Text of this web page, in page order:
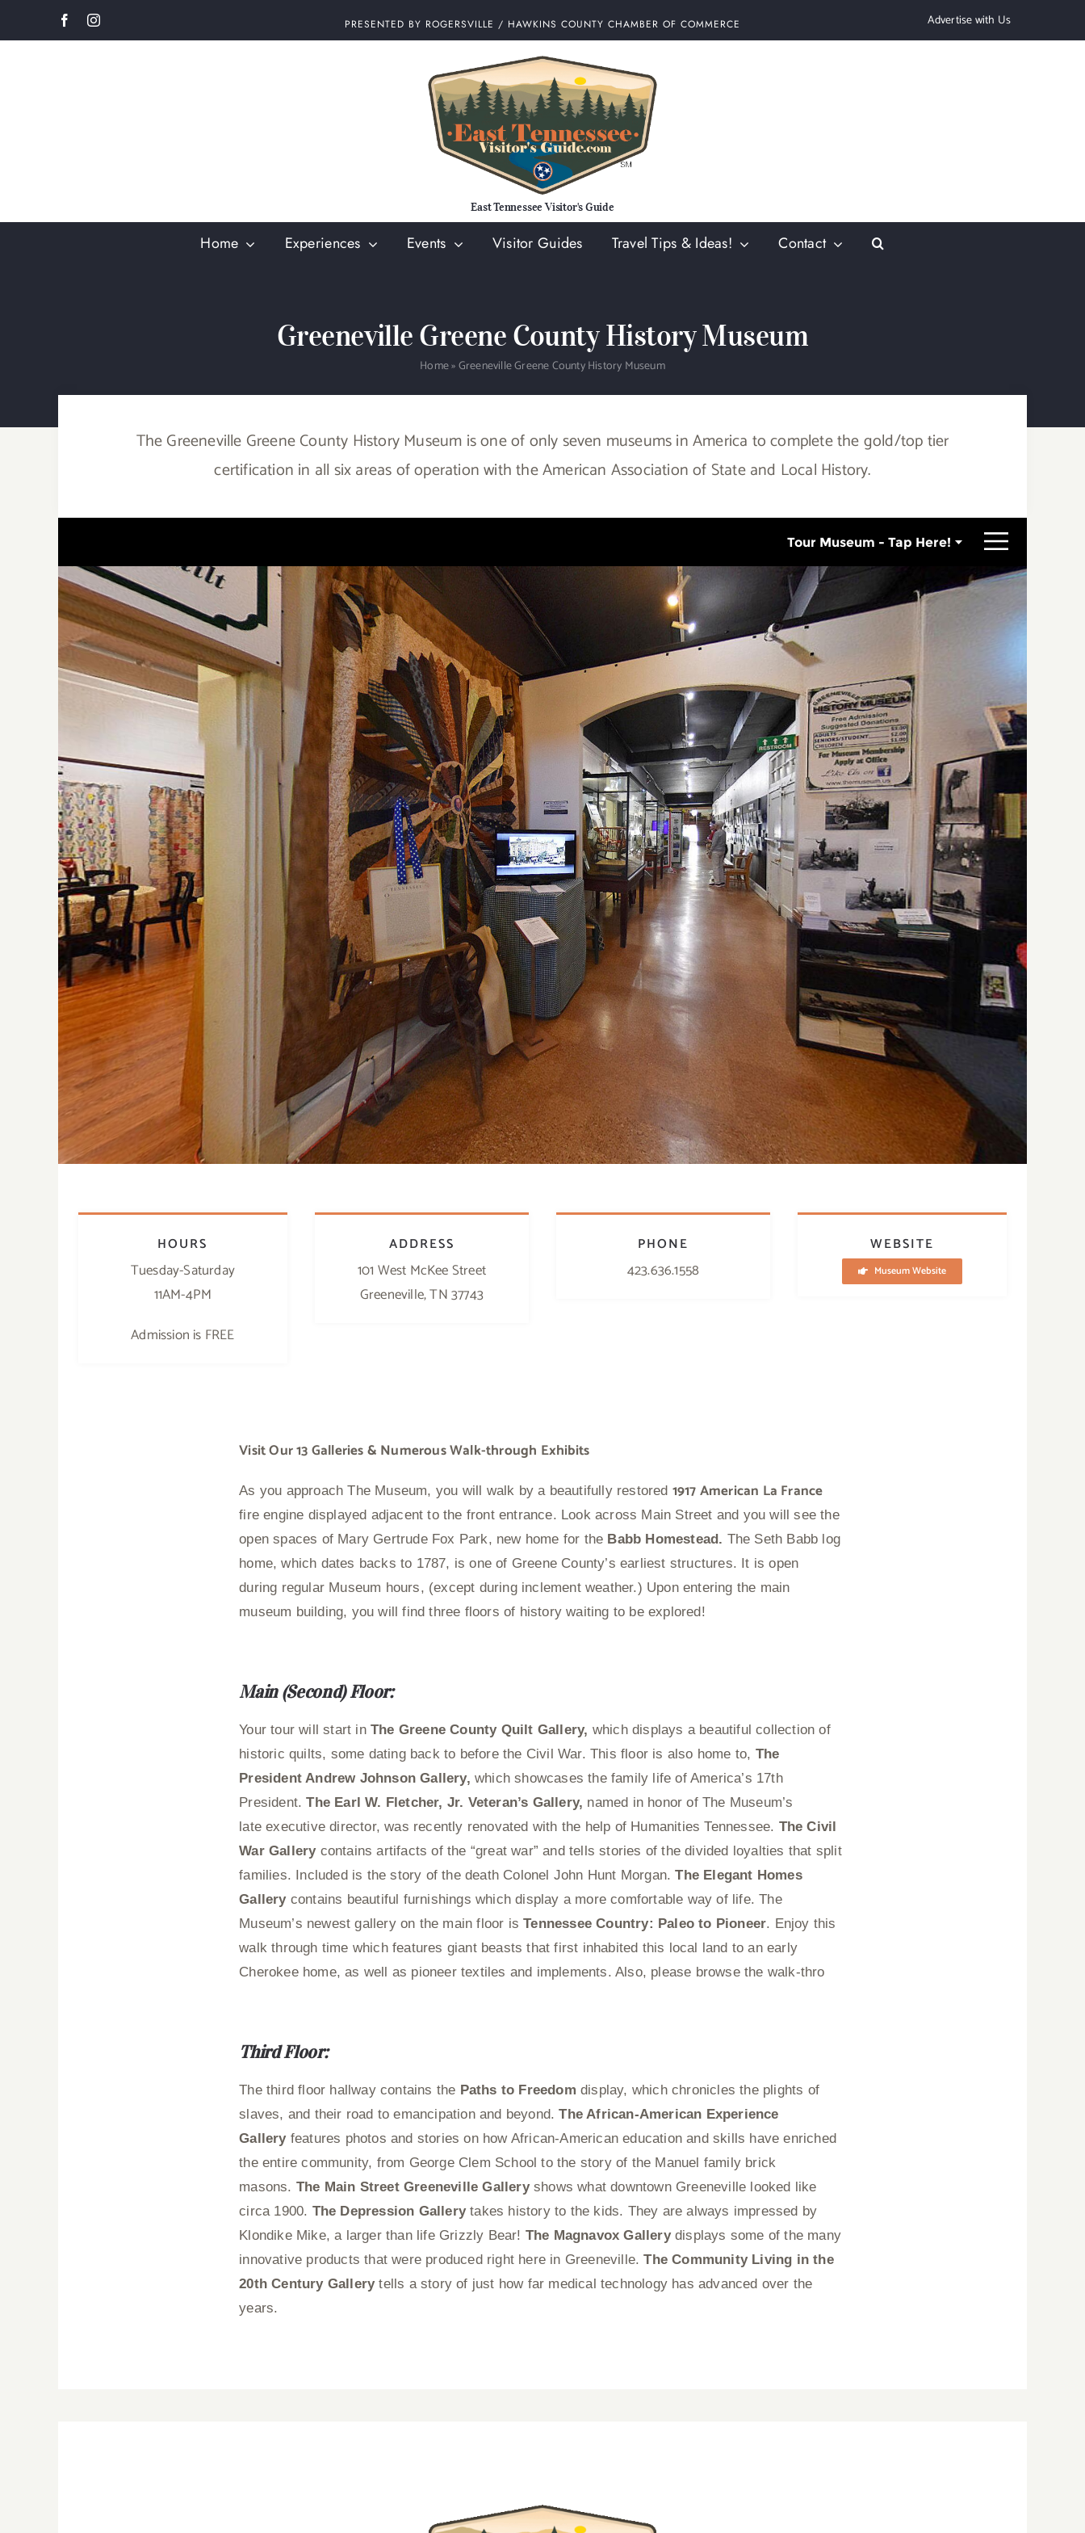
to
PRESENTED BY ROGERSVILLE / HAWKINS COUNTY CHAMBER OF COMMERCE Advertise with Us
East Tennessee Visitor's Guide
Home Experiences Events Visitor Guides Travel Tips & Ideas! Contact
Greeneville Greene County History Museum
Home»Greeneville Greene County History Museum
The Greeneville Greene County History Museum is one of only seven museums in America to complete the gold/top tier
certification in all six areas of operation with the American Association of State and Local History.
HOURS
Tuesday-Saturday
11AM-4PM
Admission is FREE
ADDRESS
101 West McKee Street
Greeneville, TN 37743
PHONE
423.636.1558
WEBSITE
Museum Website
Visit Our 13 Galleries & Numerous Walk-through Exhibits
As you approach The Museum, you will walk by a beautifully restored 1917 American La France
fire engine displayed adjacent to the front entrance. Look across Main Street and you will see the
open spaces of Mary Gertrude Fox Park, new home for the Babb Homestead. The Seth Babb log
home, which dates backs to 1787, is one of Greene County’s earliest structures. It is open
during regular Museum hours, (except during inclement weather.) Upon entering the main
museum building, you will find three floors of history waiting to be explored!
Main (Second) Floor:
Your tour will start inThe Greene County Quilt Gallery, which displays a beautiful collection of
historic quilts, some dating back to before the Civil War. This floor is also home to, The
President Andrew Johnson Gallery,which showcases the family life of America’s 17th
President.The Earl W. Fletcher, Jr. Veteran’s Gallery, named in honor of The Museum’s
late executive director, was recently renovated with the help of Humanities Tennessee. The Civil
War Gallerycontains artifacts of the “great war” and tells stories of the divided loyalties that split
families. Included is the story of the death Colonel John Hunt Morgan.The Elegant Homes
Gallery contains beautiful furnishings which display a more comfortable way of life. The
Museum’s newest gallery on the main floor isTennessee Country: Paleo to Pioneer. Enjoy this
walk through time which features giant beasts that first inhabited this local land to an early
Cherokee home, as well as pioneer textiles and implements. Also, please browse the walk-thro
Third Floor:
The third floor hallway contains the Paths to Freedom display, which chronicles the plights of
slaves, and their road to emancipation and beyond.The African-American Experience
Gallery features photos and stories on how African-American education and skills have enriched
the entire community, from George Clem School to the story of the Manuel family brick
masons. The Main Street Greeneville Galleryshows what downtown Greeneville looked like
circa 1900. The Depression Gallerytakes history to the kids. They are always impressed by
Klondike Mike, a larger than life Grizzly Bear! The Magnavox Gallerydisplays some of the many
innovative products that were produced right here in Greeneville.The Community Living in the
20th Century Gallerytells a story of just how far medical technology has advanced over the
years.